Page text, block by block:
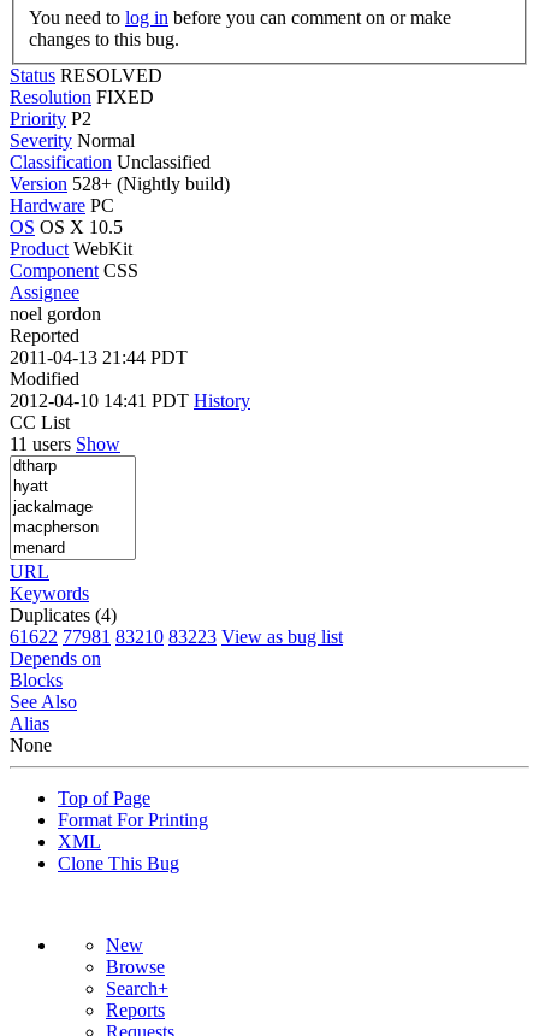
You need to log in
changes to this bug.
Status RESOLVED
Resolution FIXED
Priority P2
Severity Normal
Classification Unclassified
Version 528+ (Nightly build)
Hardware PC
OS OS X 10.5
Product WebKit
Component CSS
Assignee
noel gordon
Reported
2011-04-13 21:44 PDT
Modified
2012-04-10 14:41 PDT History
CC List
11 users Show
URL
Keywords
Duplicates (4)
61622 77981 83210 83223 View as bug list
Depends on
Blocks
See Also
Alias
None
Top of Page
Format For Printing
XML
Clone This Bug
New
Browse
Search+
Reports
Requests